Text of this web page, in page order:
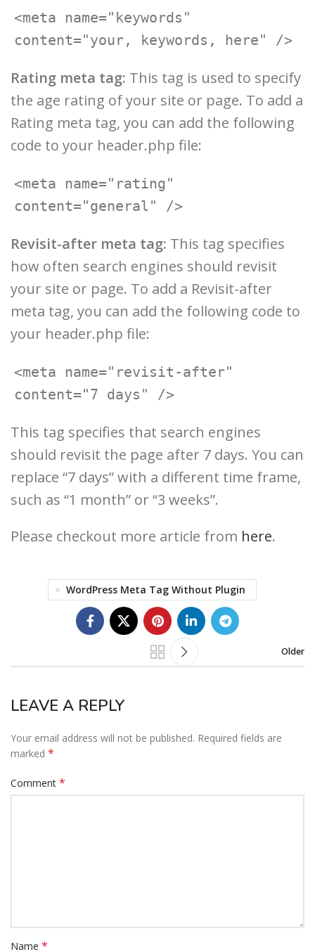
<meta name="keywords"
Rating meta tag: This tag is used to specify
the age rating of your site or page. To add a
Rating meta tag, you can add the following
code to your header.php file:
<meta name="rating"
Revisit-after meta tag: This tag specifies
how often search engines should revisit
your site or page. To add a Revisit-after
meta tag, you can add the following code to
your header.php file:
<meta name="revisit-after"
This tag specifies that search engines
should revisit the page after 7 days. You can
replace “7 days” with a different time frame,
such as “1 month” or “3 weeks”.
Please checkout more article from here.
WordPress Meta Tag Without Plugin
Older
LEAVE A REPLY
Your email address will not be published. Required fields are
marked *
Comment *
Name *